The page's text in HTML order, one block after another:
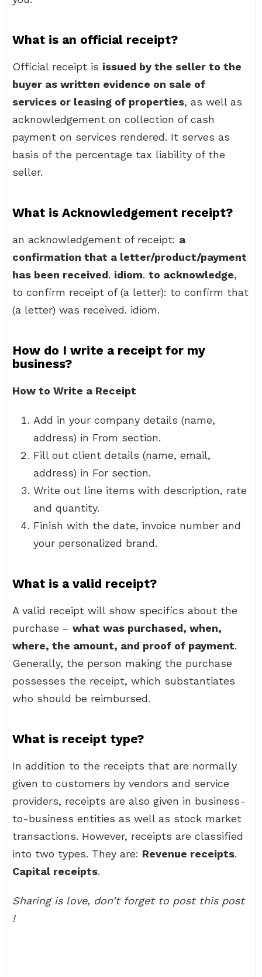
What is an official receipt?
Official receipt is issued by the seller to the
buyer as written evidence on sale of
services or leasing of properties, as well as
acknowledgement on collection of cash
payment on services rendered. It serves as
basis of the percentage tax liability of the
seller.
What is Acknowledgement receipt?
an acknowledgement of receipt: a
confirmation that a letter/product/payment
has been received. idiom. to acknowledge,
to confirm receipt of (a letter): to confirm that
(a letter) was received. idiom.
How do I write a receipt for my
business?
How to Write a Receipt
Add in your company details (name,
address) in From section.
Fill out client details (name, email,
address) in For section.
Write out line items with description, rate
and quantity.
Finish with the date, invoice number and
your personalized brand.
What is a valid receipt?
A valid receipt will show specifics about the
purchase – what was purchased, when,
where, the amount, and proof of payment.
Generally, the person making the purchase
possesses the receipt, which substantiates
who should be reimbursed.
What is receipt type?
In addition to the receipts that are normally
given to customers by vendors and service
providers, receipts are also given in business-
to-business entities as well as stock market
transactions. However, receipts are classified
into two types. They are: Revenue receipts.
Capital receipts.
Sharing is love, don’t forget to post this post
!